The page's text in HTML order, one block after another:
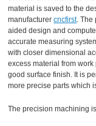
material is saved to the
manufacturercncfirst. The
aided design and
accurate measuring
with closer dimensional
excess material from
good surface finish. It is
more precise parts which
The precision machining